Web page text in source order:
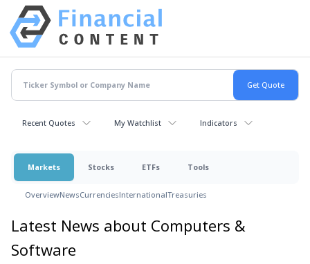
Recent Quotes My Watchlist Indicators
Markets Stocks ETFs Tools
OverviewNewsCurrenciesInternationalTreasuries
Latest News about Computers &
Software